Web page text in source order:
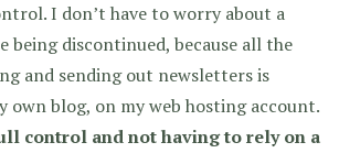
I don’t have to worry about a
being discontinued, because all the
and sending out newsletters is
own blog, on my web hosting account.
control and not having to rely on a